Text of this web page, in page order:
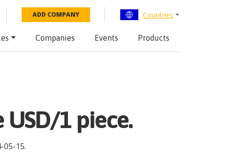
ADD COMPANY Countries
Companies Events Products
1 piece.
05-15.